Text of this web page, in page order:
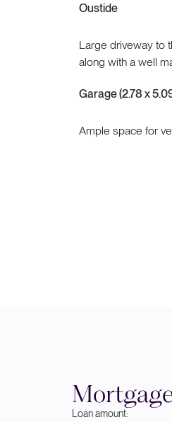
Oustide
Large driveway to
along with a well
Garage (2.78 x
Ample space for
Loan amount: